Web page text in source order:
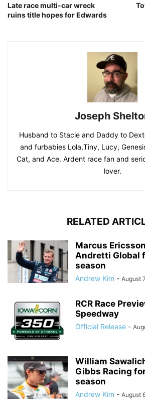
Late race multi-car wreck
ruins title hopes for Edwards
Joseph
Husband to Stacie and Daddy to
and furbabies Lola,Tiny, Lucy,
Cat, and Ace. Ardent race fan and
lover.
RELATED
Marcus
Andretti Global
season
Andrew Kim - August
RCR Race
Speedway
Official Release -
William
Gibbs Racing
season
Andrew Kim - August